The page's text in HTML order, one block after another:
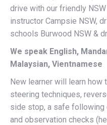
drive with our friendly
instructor Campsie NSW,
schools Burwood NSW &
We speak English,
Malaysian, Vientnamese
New learner will learn how
steering techniques,
side stop, a safe following
and observation checks